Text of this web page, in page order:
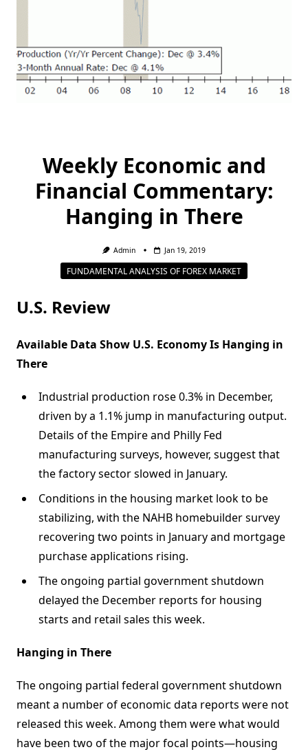
Weekly Economic and
Financial Commentary:
Hanging in There
Admin Jan 19, 2019
FUNDAMENTAL ANALYSIS OF FOREX MARKET
U.S. Review
Available Data Show U.S. Economy Is Hanging in
There
Industrial production rose 0.3% in December,
driven by a 1.1% jump in manufacturing output.
Details of the Empire and Philly Fed
manufacturing surveys, however, suggest that
the factory sector slowed in January.
Conditions in the housing market look to be
stabilizing, with the NAHB homebuilder survey
recovering two points in January and mortgage
purchase applications rising.
The ongoing partial government shutdown
delayed the December reports for housing
starts and retail sales this week.
Hanging in There
The ongoing partial federal government shutdown
meant a number of economic data reports were not
released this week. Among them were what would
have been two of the major focal points—housing